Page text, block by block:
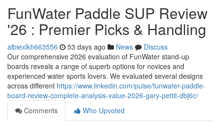
FunWater Paddle SUP Review
'26 : Premier Picks & Handling
albiexlkh663556 53 days ago News
Discuss
Our comprehensive 2026 evaluation of FunWater stand-up
boards reveals a range of superb options for novices and
experienced water sports lovers. We evaluated several designs
across different https://www.linkedin.com/pulse/funwater-paddle-
board-review-complete-analysis-value-2026-gary-pettit-dbj6c/
Comments
Who Upvoted